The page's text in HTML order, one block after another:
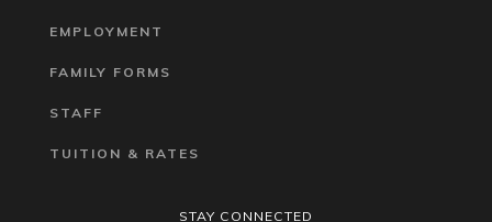
EMPLOYMENT
FAMILY FORMS
STAFF
TUITION & RATES
STAY CONNECTED